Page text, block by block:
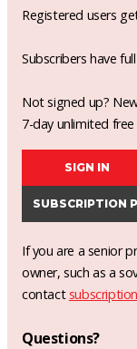
Registered users
Subscribers have
Not signed up?
7-day unlimited free
SIGN IN
SUBSCRIPTION
If you are a senior
owner, such as a
contact
Questions?